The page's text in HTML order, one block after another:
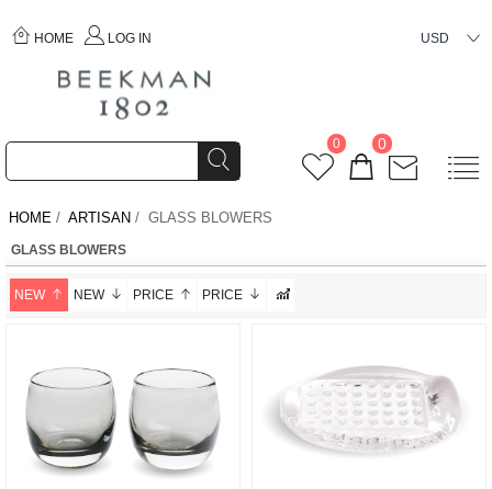
HOME LOG IN USD
0 0
HOME / ARTISAN / GLASS BLOWERS
GLASS BLOWERS
NEW NEW PRICE PRICE